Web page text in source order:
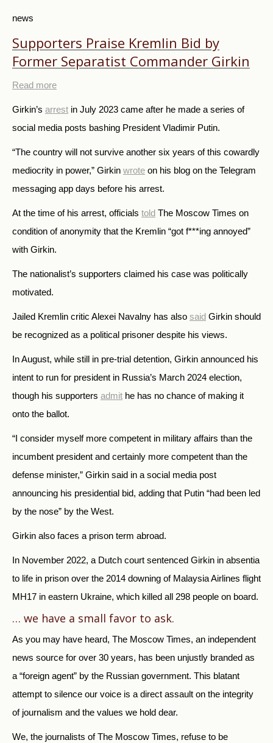
news
Supporters Praise Kremlin Bid by
Former Separatist Commander Girkin
Read more
Girkin’s arrest in July 2023 came after he made a series of
social media posts bashing President Vladimir Putin.
“The country will not survive another six years of this cowardly
mediocrity in power,” Girkin wrote on his blog on the Telegram
messaging app days before his arrest.
At the time of his arrest, officials told The Moscow Times on
condition of anonymity that the Kremlin “got f***ing annoyed”
with Girkin.
The nationalist’s supporters claimed his case was politically
motivated.
Jailed Kremlin critic Alexei Navalny has also said Girkin should
be recognized as a political prisoner despite his views.
In August, while still in pre-trial detention, Girkin announced his
intent to run for president in Russia’s March 2024 election,
though his supporters admit he has no chance of making it
onto the ballot.
“I consider myself more competent in military affairs than the
incumbent president and certainly more competent than the
defense minister,” Girkin said in a social media post
announcing his presidential bid, adding that Putin “had been led
by the nose” by the West.
Girkin also faces a prison term abroad.
In November 2022, a Dutch court sentenced Girkin in absentia
to life in prison over the 2014 downing of Malaysia Airlines flight
MH17 in eastern Ukraine, which killed all 298 people on board.
… we have a small favor to ask.
As you may have heard, The Moscow Times, an independent
news source for over 30 years, has been unjustly branded as
a “foreign agent” by the Russian government. This blatant
attempt to silence our voice is a direct assault on the integrity
of journalism and the values we hold dear.
We, the journalists of The Moscow Times, refuse to be